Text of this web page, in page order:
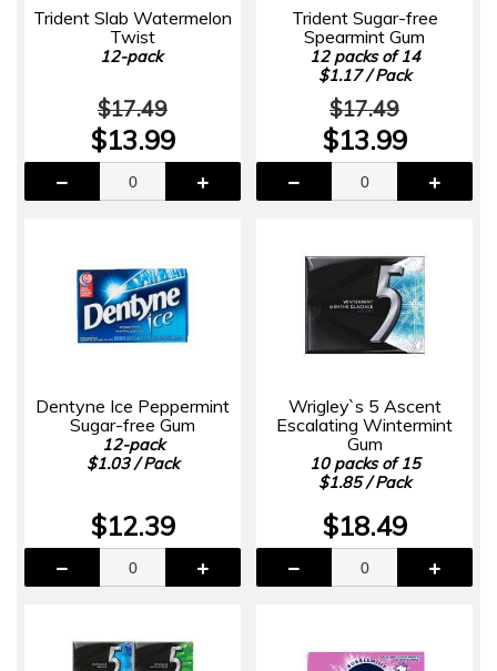
Trident Slab Watermelon
Twist
12-pack
$17.49
$13.99
Trident Sugar-free
Spearmint Gum
12 packs of 14
$1.17 / Pack
$17.49
$13.99
Dentyne Ice Peppermint
Sugar-free Gum
12-pack
$1.03 / Pack
$12.39
Wrigley`s 5 Ascent
Escalating Wintermint
Gum
10 packs of 15
$1.85 / Pack
$18.49